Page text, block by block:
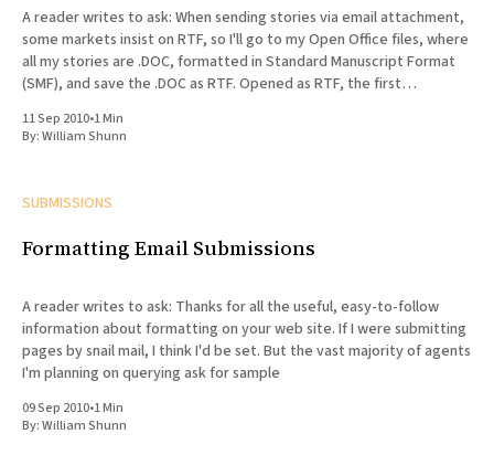
A reader writes to ask: When sending stories via email attachment,
some markets insist on RTF, so I'll go to my Open Office files, where
all my stories are .DOC, formatted in Standard Manuscript Format
(SMF), and save the .DOC as RTF. Opened as RTF, the first
11 Sep 2010•1 Min
By:William Shunn
SUBMISSIONS
Formatting Email Submissions
A reader writes to ask: Thanks for all the useful, easy-to-follow
information about formatting on your web site. If I were submitting
pages by snail mail, I think I'd be set. But the vast majority of agents
I'm planning on querying ask for sample
09 Sep 2010•1 Min
By:William Shunn